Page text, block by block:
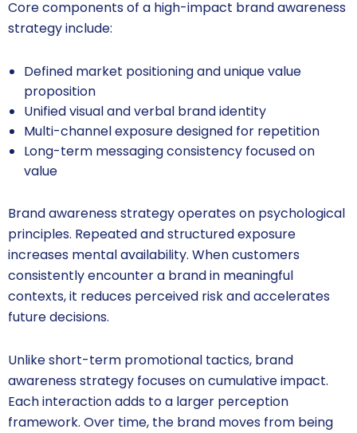
Core components of a high-impact brand awareness
strategy include:
Defined market positioning and unique value
proposition
Unified visual and verbal brand identity
Multi-channel exposure designed for repetition
Long-term messaging consistency focused on
value
Brand awareness strategy operates on psychological
principles. Repeated and structured exposure
increases mental availability. When customers
consistently encounter a brand in meaningful
contexts, it reduces perceived risk and accelerates
future decisions.
Unlike short-term promotional tactics, brand
awareness strategy focuses on cumulative impact.
Each interaction adds to a larger perception
framework. Over time, the brand moves from being